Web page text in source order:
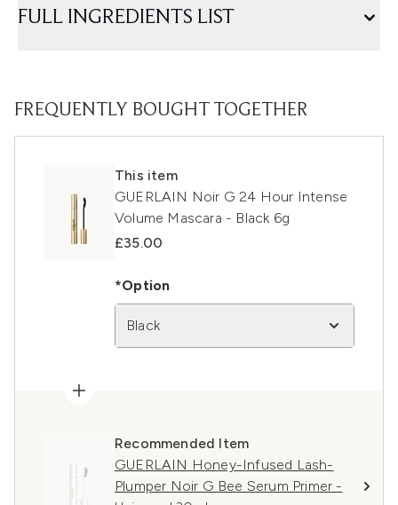
FULL INGREDIENTS LIST
FREQUENTLY BOUGHT TOGETHER
This item
GUERLAIN Noir G 24 Hour Intense
Volume Mascara - Black 6g
£35.00
*Option
Black
Recommended Item
GUERLAIN Honey-Infused Lash-
Plumper Noir G Bee Serum Primer -